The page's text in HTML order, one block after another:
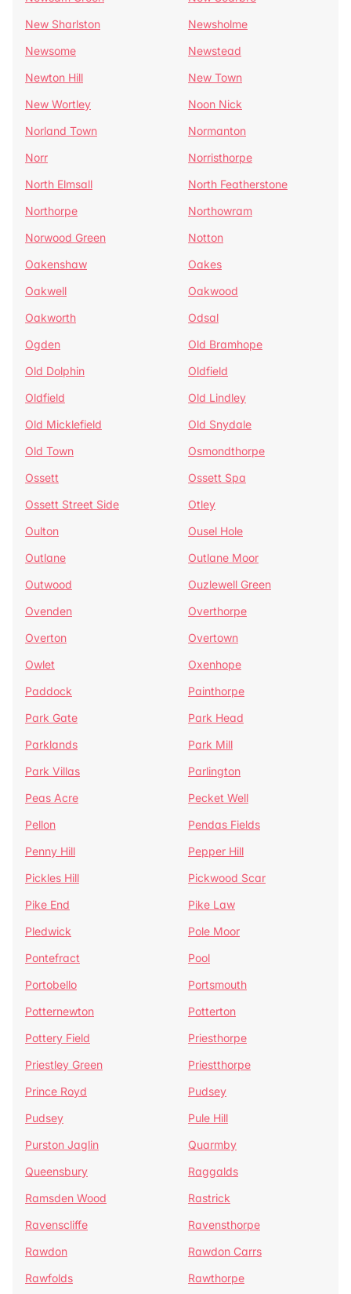
New Sharlston
Newsholme
Newsome
Newstead
Newton Hill
New Town
New Wortley
Noon Nick
Norland Town
Normanton
Norr
Norristhorpe
North Elmsall
North Featherstone
Northorpe
Northowram
Norwood Green
Notton
Oakenshaw
Oakes
Oakwell
Oakwood
Oakworth
Odsal
Ogden
Old Bramhope
Old Dolphin
Oldfield
Oldfield
Old Lindley
Old Micklefield
Old Snydale
Old Town
Osmondthorpe
Ossett
Ossett Spa
Ossett Street Side
Otley
Oulton
Ousel Hole
Outlane
Outlane Moor
Outwood
Ouzlewell Green
Ovenden
Overthorpe
Overton
Overtown
Owlet
Oxenhope
Paddock
Painthorpe
Park Gate
Park Head
Parklands
Park Mill
Park Villas
Parlington
Peas Acre
Pecket Well
Pellon
Pendas Fields
Penny Hill
Pepper Hill
Pickles Hill
Pickwood Scar
Pike End
Pike Law
Pledwick
Pole Moor
Pontefract
Pool
Portobello
Portsmouth
Potternewton
Potterton
Pottery Field
Priesthorpe
Priestley Green
Priestthorpe
Prince Royd
Pudsey
Pudsey
Pule Hill
Purston Jaglin
Quarmby
Queensbury
Raggalds
Ramsden Wood
Rastrick
Ravenscliffe
Ravensthorpe
Rawdon
Rawdon Carrs
Rawfolds
Rawthorpe